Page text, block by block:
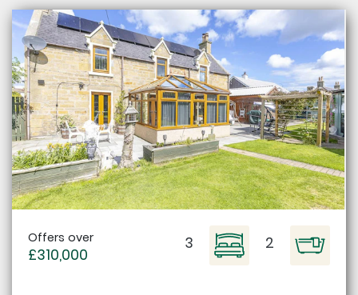
Offers over
£310,000
3 2